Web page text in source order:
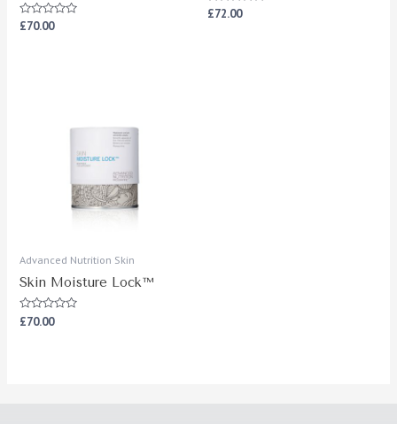
Rated
£70.00
Rated
£72.00
Advanced Nutrition Skin
Skin Moisture Lock™
Rated
0
£70.00